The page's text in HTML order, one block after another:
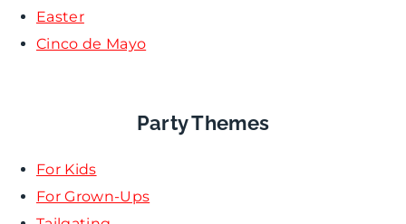
Easter
Cinco de Mayo
Party Themes
For Kids
For Grown-Ups